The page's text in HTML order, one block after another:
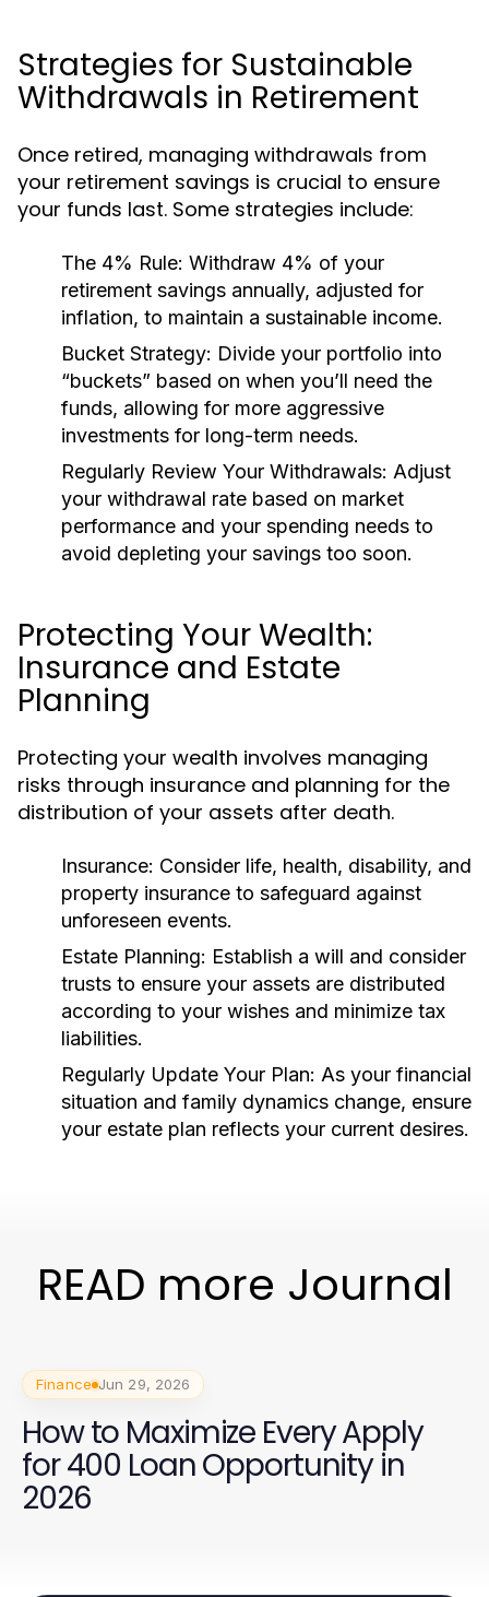
Strategies for Sustainable
Withdrawals in Retirement
Once retired, managing withdrawals from
your retirement savings is crucial to ensure
your funds last. Some strategies include:
The 4% Rule: Withdraw 4% of your
retirement savings annually, adjusted for
inflation, to maintain a sustainable income.
Bucket Strategy: Divide your portfolio into
“buckets” based on when you’ll need the
funds, allowing for more aggressive
investments for long-term needs.
Regularly Review Your Withdrawals: Adjust
your withdrawal rate based on market
performance and your spending needs to
avoid depleting your savings too soon.
Protecting Your Wealth:
Insurance and Estate
Planning
Protecting your wealth involves managing
risks through insurance and planning for the
distribution of your assets after death.
Insurance: Consider life, health, disability, and
property insurance to safeguard against
unforeseen events.
Estate Planning: Establish a will and consider
trusts to ensure your assets are distributed
according to your wishes and minimize tax
liabilities.
Regularly Update Your Plan: As your financial
situation and family dynamics change, ensure
your estate plan reflects your current desires.
READ more Journal
Finance Jun 29, 2026
How to Maximize Every Apply
for 400 Loan Opportunity in
2026